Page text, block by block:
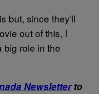
but, since they’ll
out of this, I
big role in the
Newsletter to